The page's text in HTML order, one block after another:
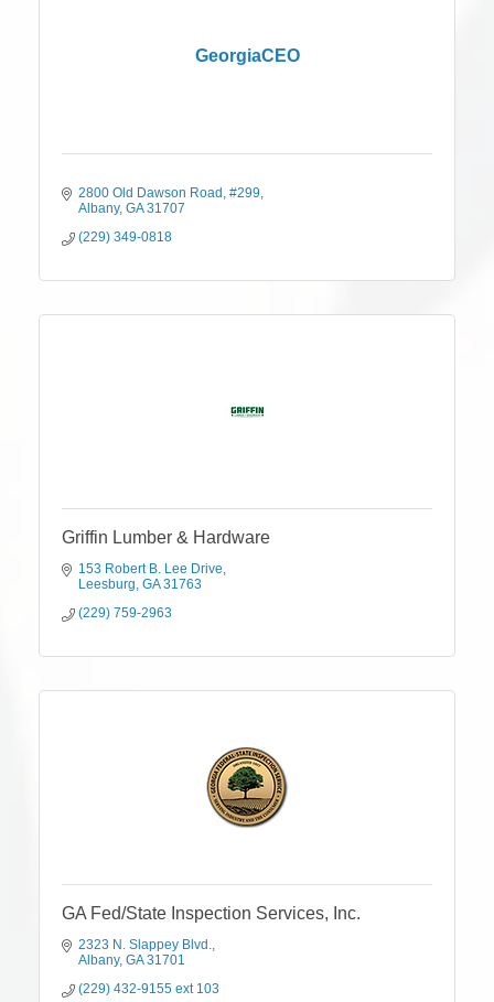
GeorgiaCEO
2800 Old Dawson Road #299
Albany GA 31707
(229) 349-0818
Griffin Lumber & Hardware
153 Robert B. Lee Drive
Leesburg GA 31763
(229) 759-2963
GA Fed/State Inspection Services, Inc.
2323 N. Slappey Blvd.
Albany GA 31701
(229) 432-9155 ext 103